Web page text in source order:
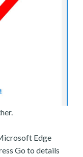
Edge
Go to details